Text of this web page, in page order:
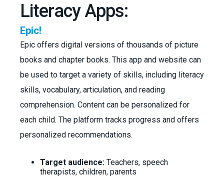
Literacy Apps:
Epic!
Epic offers digital versions of thousands of picture
books and chapter books. This app and website can
be used to target a variety of skills, including literacy
skills, vocabulary, articulation, and reading
comprehension. Content can be personalized for
each child. The platform tracks progress and offers
personalized recommendations.
Target audience: Teachers, speech
therapists, children, parents